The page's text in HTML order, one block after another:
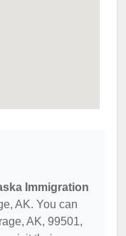
Immigration
AK. You can
AK, 99501,